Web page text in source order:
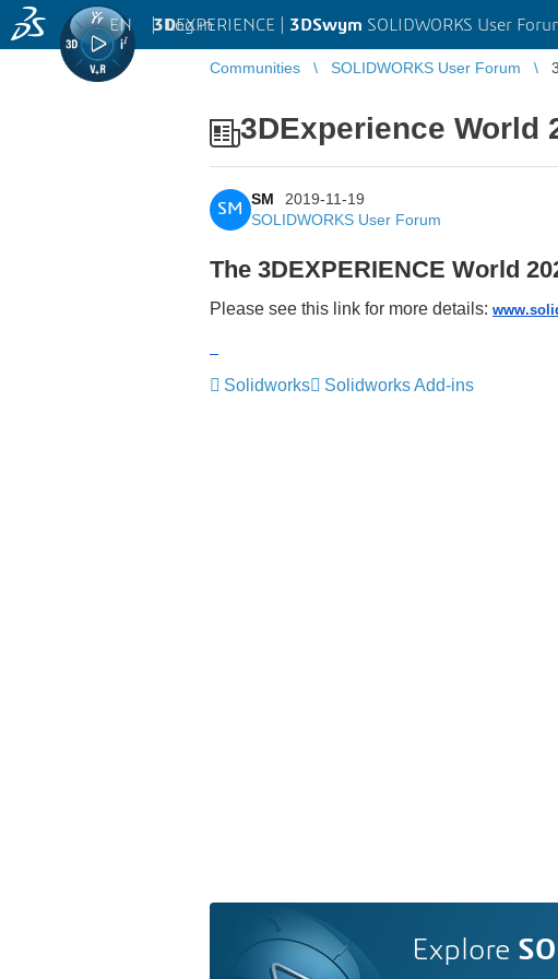
3DEXPERIENCE | 3DSwym SOLIDWORKS User
EN | Log in
Communities SOLIDWORKS User Forum
3DExperience World
SM
SM
2019-11-19
SOLIDWORKS User Forum
The 3DEXPERIENCE World
Please see this link for more details:
Solidworks Solidworks Add-ins
Explore